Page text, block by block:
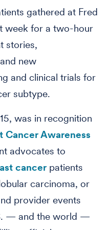
gathered at Fred
week for a two-hour
stories,
new
and clinical trials for
subtype.
was in recognition
Cancer Awareness
advocates to
cancer patients
carcinoma, or
provider events
— and the world —